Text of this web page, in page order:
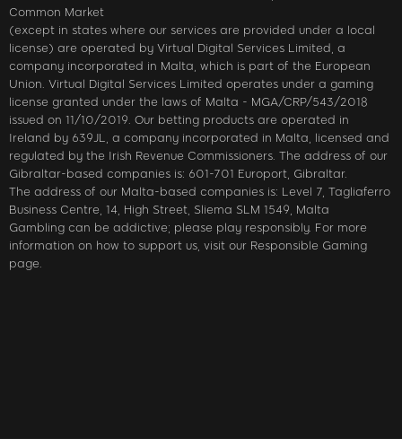
Common Market
(except in states where our services are provided under a local
license) are operated by Virtual Digital Services Limited, a
company incorporated in Malta, which is part of the European
Union. Virtual Digital Services Limited operates under a gaming
license granted under the laws of Malta - MGA/CRP/543/2018
issued on 11/10/2019. Our betting products are operated in
Ireland by 639JL, a company incorporated in Malta, licensed and
regulated by the Irish Revenue Commissioners. The address of our
Gibraltar-based companies is: 601-701 Europort, Gibraltar.
The address of our Malta-based companies is: Level 7, Tagliaferro
Business Centre, 14, High Street, Sliema SLM 1549, Malta
Gambling can be addictive; please play responsibly. For more
information on how to support us, visit our Responsible Gaming
page.